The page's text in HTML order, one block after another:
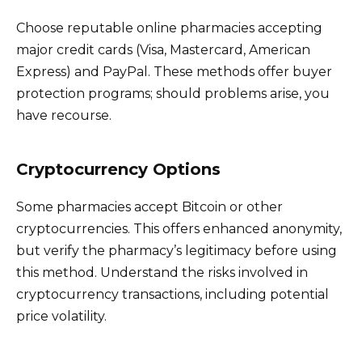
Choose reputable online pharmacies accepting
major credit cards (Visa, Mastercard, American
Express) and PayPal. These methods offer buyer
protection programs; should problems arise, you
have recourse.
Cryptocurrency Options
Some pharmacies accept Bitcoin or other
cryptocurrencies. This offers enhanced anonymity,
but verify the pharmacy’s legitimacy before using
this method. Understand the risks involved in
cryptocurrency transactions, including potential
price volatility.